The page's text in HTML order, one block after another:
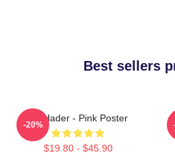
Best sellers
Bill Hader - Pink Poster
$19.80 - $45.90
-20%